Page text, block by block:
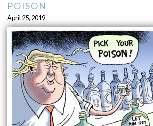
POISON
April 25, 2019